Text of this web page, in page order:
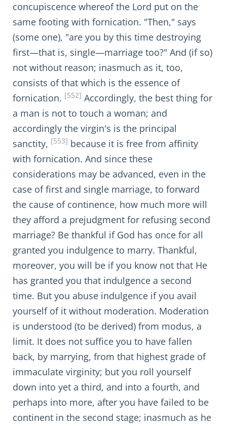
concupiscence whereof the Lord put on the
same footing with fornication. "Then," says
(some one), "are you by this time destroying
first—that is, single—marriage too?" And (if so)
not without reason; inasmuch as it, too,
consists of that which is the essence of
fornication. [552] Accordingly, the best thing for
a man is not to touch a woman; and
accordingly the virgin's is the principal
sanctity, [553] because it is free from affinity
with fornication. And since these
considerations may be advanced, even in the
case of first and single marriage, to forward
the cause of continence, how much more will
they afford a prejudgment for refusing second
marriage? Be thankful if God has once for all
granted you indulgence to marry. Thankful,
moreover, you will be if you know not that He
has granted you that indulgence a second
time. But you abuse indulgence if you avail
yourself of it without moderation. Moderation
is understood (to be derived) from modus, a
limit. It does not suffice you to have fallen
back, by marrying, from that highest grade of
immaculate virginity; but you roll yourself
down into yet a third, and into a fourth, and
perhaps into more, after you have failed to be
continent in the second stage; inasmuch as he